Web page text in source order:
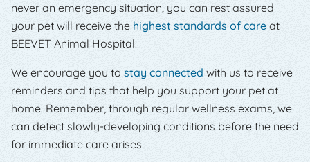
never an emergency situation, you can rest assured
your pet will receive the highest standards of care at
BEEVET Animal Hospital.
We encourage you to stay connected with us to receive
reminders and tips that help you support your pet at
home. Remember, through regular wellness exams, we
can detect slowly-developing conditions before the need
for immediate care arises.